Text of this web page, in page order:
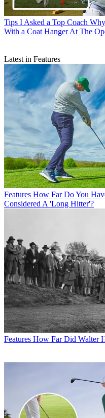
Tips I Asked a Top Coach
With a Coat Hanger At The
Latest in Features
Features How Far Do You
Considered A 'Long Hitter'?
Features How Far Did Walter